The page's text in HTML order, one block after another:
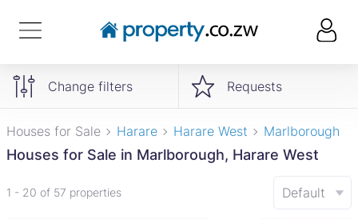
Change filters Requests
Houses for Sale Harare Harare West Marlborough
Houses for Sale in Marlborough, Harare West
1 - 20 of 57 properties Default